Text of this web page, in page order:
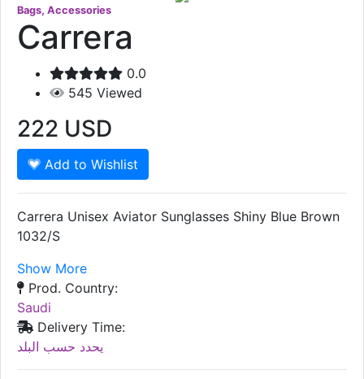
Bags, Accessories
Carrera
0.0
545 Viewed
222 USD
Add to Wishlist
Carrera Unisex Aviator Sunglasses Shiny Blue Brown
1032/S
Show More
Prod. Country:
Saudi
Delivery Time:
يحدد حسب البلد